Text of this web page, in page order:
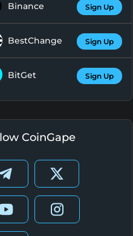
Binance Sign Up
BestChange Sign Up
BitGet Sign Up
CoinGape